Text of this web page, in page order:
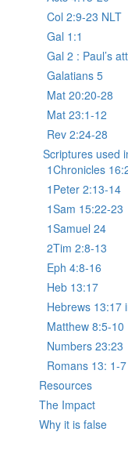
Col 2:9-23 NLT
Gal 1:1
Gal 2 : Paul’s
Galatians 5
Mat 20:20-28
Mat 23:1-12
Rev 2:24-28
Scriptures used
1Chronicles
1Peter 2:13-14
1Sam 15:22-23
1Samuel 24
2Tim 2:8-13
Eph 4:8-16
Heb 13:17
Hebrews 13:17
Matthew 8:5-10
Numbers 23:23
Romans 13: 1-7
Resources
The Impact
Why it is false